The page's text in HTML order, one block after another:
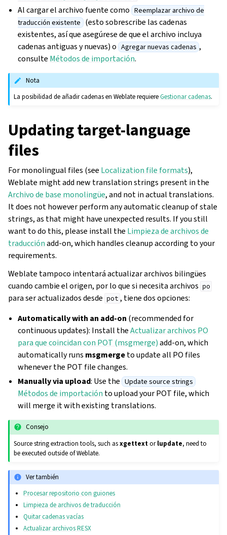
Al cargar el archivo fuente como Reemplazar archivo de
traducción existente (esto sobrescribe las cadenas
existentes, así que asegúrese de que el archivo incluya
cadenas antiguas y nuevas) o Agregar nuevas cadenas ,
consulte Métodos de importación.
Nota
La posibilidad de añadir cadenas en Weblate requiereGestionar cadenas.
Updating target-language
files
For monolingual files (see Localization file formats),
Weblate might add new translation strings present in the
Archivo de base monolingüe, and not in actual translations.
It does not however perform any automatic cleanup of stale
strings, as that might have unexpected results. If you still
want to do this, please install the Limpieza de archivos de
traducciónadd-on, which handles cleanup according to your
requirements.
Weblate tampoco intentará actualizar archivos bilingües
cuando cambie el origen, por lo que si necesita archivos po
para ser actualizados desde pot , tiene dos opciones:
Automatically with an add-on (recommended for
continuous updates): Install theActualizar archivos PO
para que coincidan con POT (msgmerge)add-on, which
automatically runs msgmergeto update all PO files
whenever the POT file changes.
Manually via upload: Use the Update source strings
Métodos de importación to upload your POT file, which
will merge it with existing translations.
Consejo
Source string extraction tools, such asxgettextorlupdate, need to
be executed outside of Weblate.
Ver también
Procesar repositorio con guiones
Limpieza de archivos de traducción
Quitar cadenas vacías
Actualizar archivos RESX